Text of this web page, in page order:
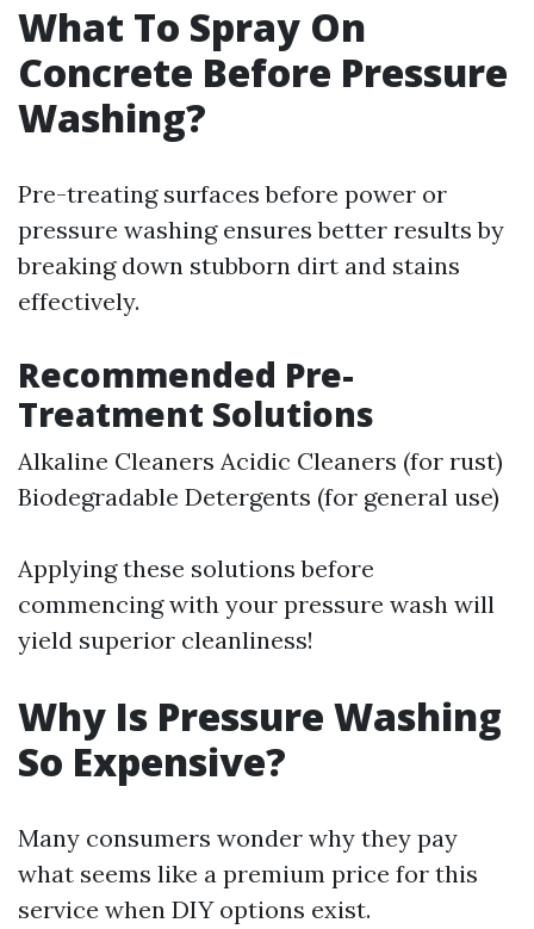
What To Spray On
Concrete Before Pressure
Washing?
Pre-treating surfaces before power or
pressure washing ensures better results by
breaking down stubborn dirt and stains
effectively.
Recommended Pre-
Treatment Solutions
Alkaline Cleaners Acidic Cleaners (for rust)
Biodegradable Detergents (for general use)
Applying these solutions before
commencing with your pressure wash will
yield superior cleanliness!
Why Is Pressure Washing
So Expensive?
Many consumers wonder why they pay
what seems like a premium price for this
service when DIY options exist.